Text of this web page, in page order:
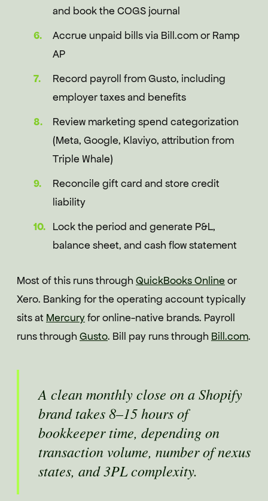
and book the COGS journal
Accrue unpaid bills via Bill.com or Ramp
AP
Record payroll from Gusto, including
employer taxes and benefits
Review marketing spend categorization
(Meta, Google, Klaviyo, attribution from
Triple Whale)
Reconcile gift card and store credit
liability
Lock the period and generate P&L,
balance sheet, and cash flow statement
Most of this runs through QuickBooks Online or
Xero. Banking for the operating account typically
sits at Mercuryfor online-native brands. Payroll
runs through Gusto. Bill pay runs through Bill.com.
A clean monthly close on a Shopify
brand takes 8–15 hours of
bookkeeper time, depending on
transaction volume, number of nexus
states, and 3PL complexity.